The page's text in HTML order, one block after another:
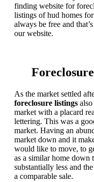
finding website for
listings of hud homes
always be free and
our website.
As the market settled
foreclosure listings
market with a placard
lettering. This was a
market. Having an
market down and it
would like to move, to
as a similar home down
substantially less and
a comparable sale.